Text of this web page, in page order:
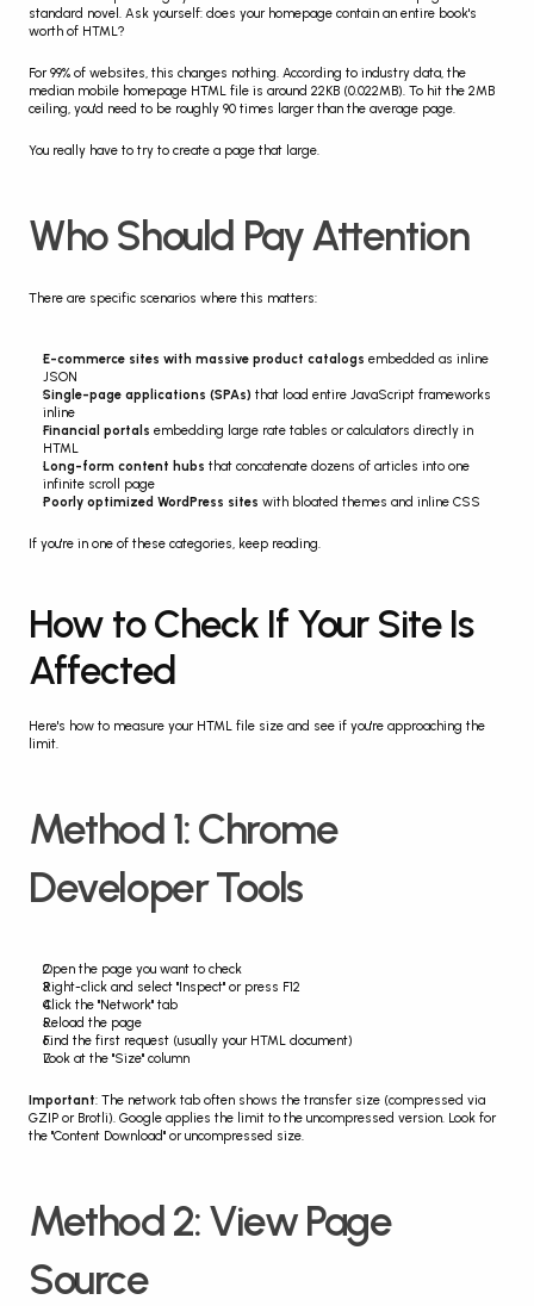
standard novel. Ask yourself: does your homepage contain an entire book's
worth of HTML?
For 99% of websites, this changes nothing. According to industry data, the
median mobile homepage HTML file is around 22KB (0.022MB). To hit the 2MB
ceiling, you'd need to be roughly 90 times larger than the average page.
You really have to try to create a page that large.
Who Should Pay Attention
There are specific scenarios where this matters:
E-commerce sites with massive product catalogs embedded as inline
JSON
Single-page applications (SPAs) that load entire JavaScript frameworks
inline
Financial portals embedding large rate tables or calculators directly in
HTML
Long-form content hubs that concatenate dozens of articles into one
infinite scroll page
Poorly optimized WordPress sites with bloated themes and inline CSS
If you're in one of these categories, keep reading.
How to Check If Your Site Is
Affected
Here's how to measure your HTML file size and see if you're approaching the
limit.
Method 1: Chrome
Developer Tools
Open the page you want to check
Right-click and select "Inspect" or press F12
Click the "Network" tab
Reload the page
Find the first request (usually your HTML document)
Look at the "Size" column
Important: The network tab often shows the transfer size (compressed via
GZIP or Brotli). Google applies the limit to the uncompressed version. Look for
the "Content Download" or uncompressed size.
Method 2: View Page
Source